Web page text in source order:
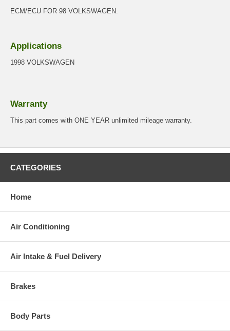
ECM/ECU FOR 98 VOLKSWAGEN.
Applications
1998 VOLKSWAGEN
Warranty
This part comes with ONE YEAR unlimited mileage warranty.
CATEGORIES
Home
Air Conditioning
Air Intake & Fuel Delivery
Brakes
Body Parts